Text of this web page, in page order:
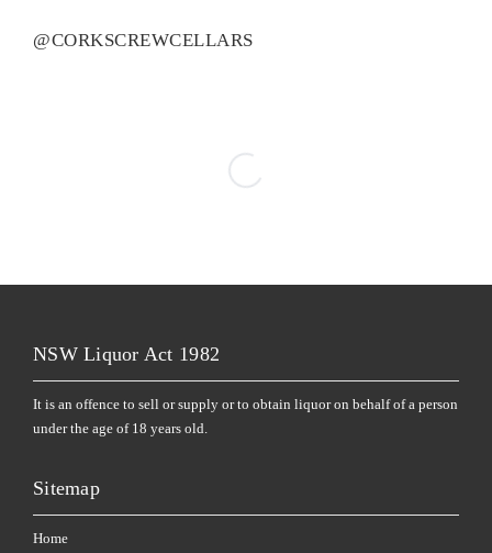
@CORKSCREWCELLARS
NSW Liquor Act 1982
It is an offence to sell or supply or to obtain liquor on behalf of a person
under the age of 18 years old.
Sitemap
Home